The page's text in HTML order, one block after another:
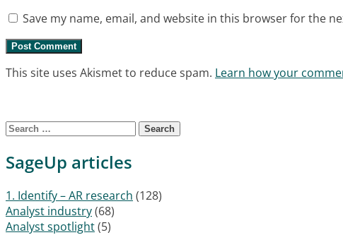
Save my name, email, and website in this browser for the
This site uses Akismet to reduce spam. Learn how your
Search for:
SageUp articles
1. Identify – AR research (128)
Analyst industry(68)
Analyst spotlight(5)